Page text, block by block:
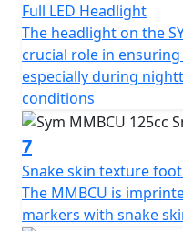
Full LED Headlight
The headlight on the
crucial role in
especially during
conditions
7
Snake skin texture
The MMBCU is
markers with snake